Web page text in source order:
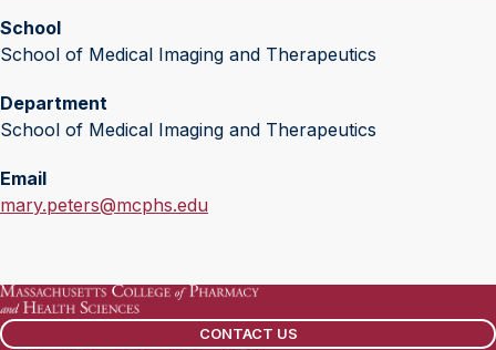
School
School of Medical Imaging and Therapeutics
Department
School of Medical Imaging and Therapeutics
Email
E
i
l
:
mary.peters@mcphs.edu
CONTACT US